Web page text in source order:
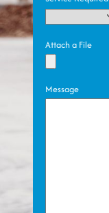
Attach a File
Message